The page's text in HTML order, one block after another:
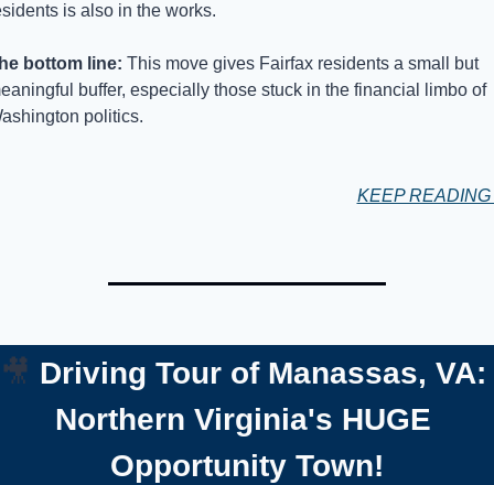
is also in the works.
bottom line: This move gives Fairfax residents a small but
buffer, especially those stuck in the financial limbo of
politics.
KEEP
🎥 Driving Tour of Manassas, VA:
Northern Virginia's HUGE
Opportunity Town!